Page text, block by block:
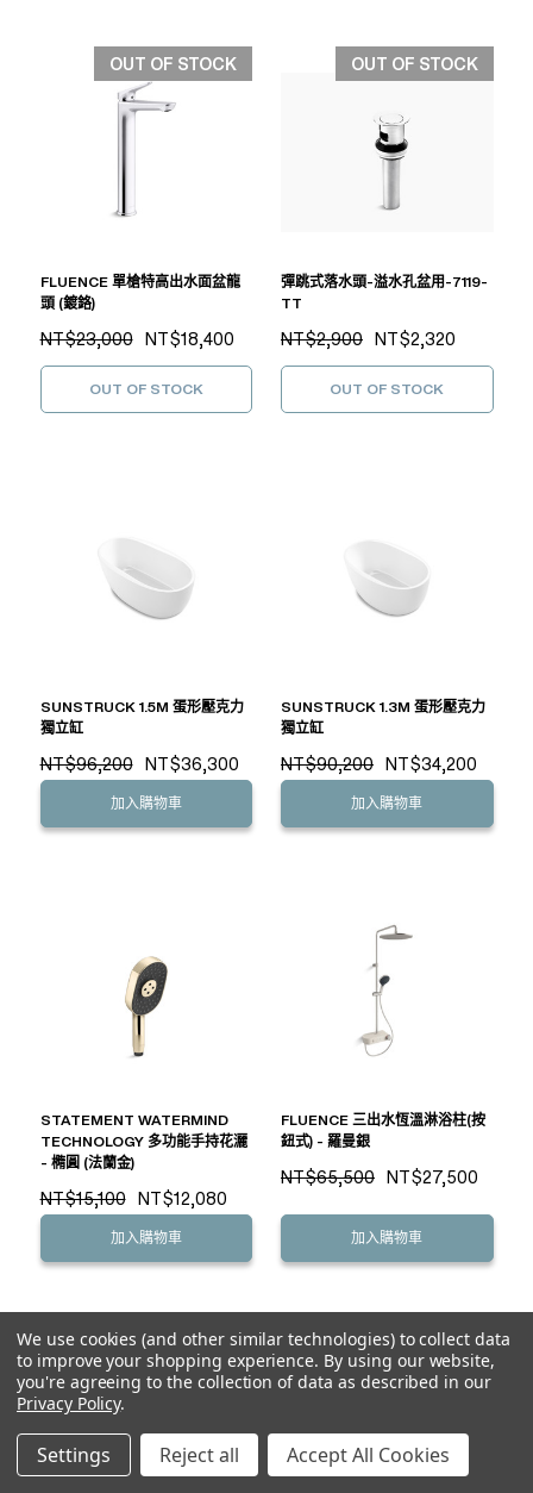
OUT OF STOCK
FLUENCE 單槍特高出水面盆龍
頭 (鍍鉻)
NT$23,000 NT$18,400
OUT OF STOCK
OUT OF STOCK
彈跳式落水頭-溢水孔盆用-7119-
TT
NT$2,900 NT$2,320
OUT OF STOCK
SUNSTRUCK 1.5M 蛋形壓克力
獨立缸
NT$96,200 NT$36,300
加入購物車
SUNSTRUCK 1.3M 蛋形壓克力
獨立缸
NT$90,200 NT$34,200
加入購物車
STATEMENT WATERMIND
TECHNOLOGY 多功能手持花灑
- 橢圓 (法蘭金)
NT$15,100 NT$12,080
加入購物車
FLUENCE 三出水恆溫淋浴柱(按
鈕式) - 羅曼銀
NT$65,500 NT$27,500
加入購物車
We use cookies (and other similar technologies) to collect data
to improve your shopping experience. By using our website,
you're agreeing to the collection of data as described in our
Privacy Policy.
Settings Reject all Accept All Cookies